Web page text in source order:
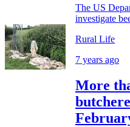
The US
investigate
Rural Life
7 years ago
More